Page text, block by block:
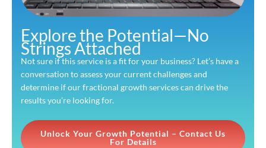
Explore the Potential—No
Strings Attached
Not sure if this service is a fit for your business? Let’s have a
conversation to assess your current challenges and
determine if our fractional growth services can drive the
results you’re looking for.
Unlock Your Growth Potential – Contact Us
For Details